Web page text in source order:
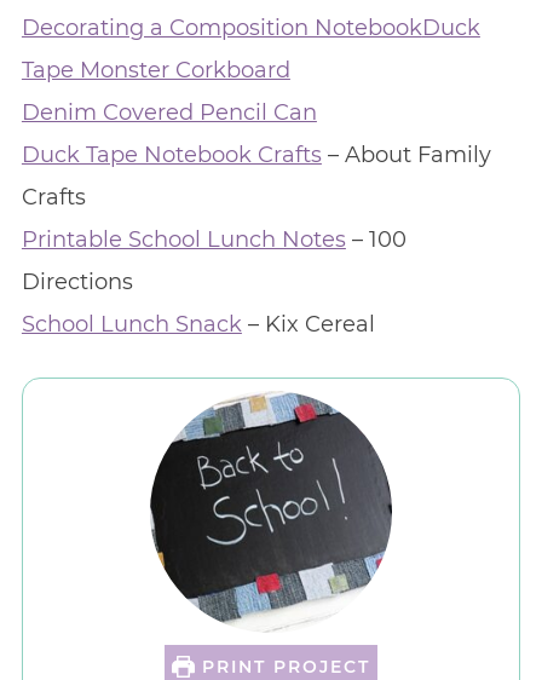
Decorating a Composition NotebookDuck
Tape Monster Corkboard
Denim Covered Pencil Can
Duck Tape Notebook Crafts– About Family
Crafts
Printable School Lunch Notes– 100
Directions
School Lunch Snack– Kix Cereal
PRINT PROJECT